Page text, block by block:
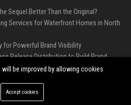
Sequel Better Than the Original?
Services for Waterfront Homes in North
for Powerful Brand Visibility
Release Distribution to Build Brand
News 24. All right reserved.
be improved by allowing cookies
Accept cookies